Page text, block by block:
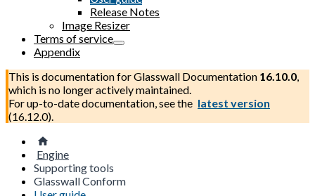
Release Notes
Image Resizer
Terms of service
Appendix
This is documentation forGlasswall Documentation 16.10.0,
which is no longer actively maintained.
For up-to-date documentation, see the latest version
(16.12.0).
Engine
Supporting tools
Glasswall Conform